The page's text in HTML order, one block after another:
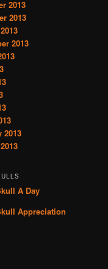
2013
2013
2013
2013
A Day
Appreciation